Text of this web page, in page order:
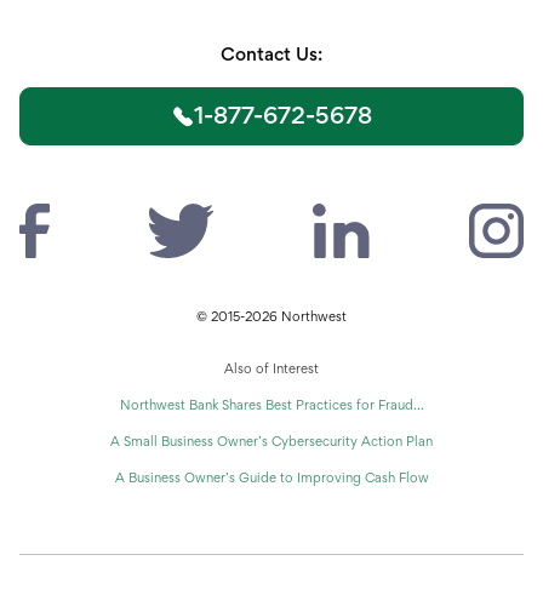
Contact Us:
1-877-672-5678
© 2015-2026 Northwest
Also of Interest
Northwest Bank Shares Best Practices for Fraud...
A Small Business Owner’s Cybersecurity Action Plan
A Business Owner’s Guide to Improving Cash Flow